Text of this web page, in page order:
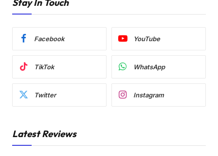
Stay In Touch
Facebook YouTube
TikTok WhatsApp
Twitter Instagram
Latest Reviews